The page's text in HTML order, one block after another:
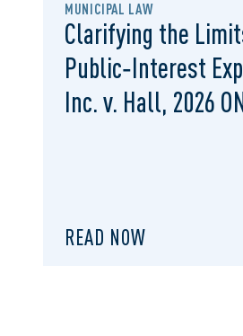
MUNICIPAL LAW
Clarifying the
Public‑Interest
Inc. v. Hall, 2026
READ NOW